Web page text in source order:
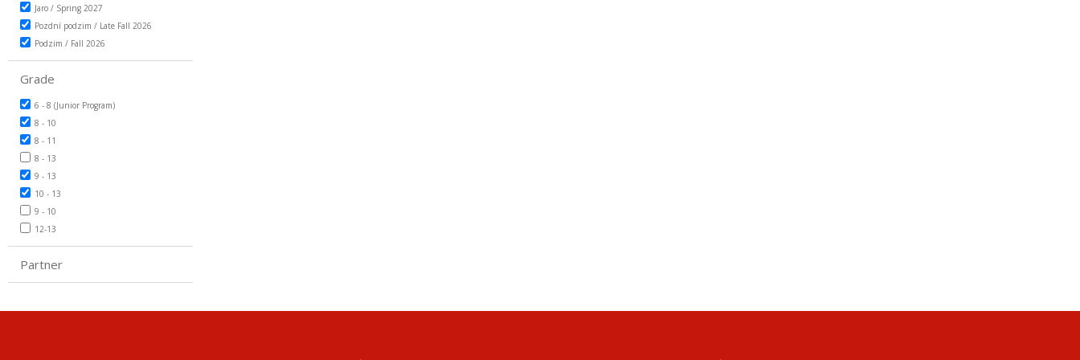
Jaro / Spring 2027
Pozdní podzim / Late Fall 2026
Podzim / Fall 2026
Grade
6 - 8 (Junior Program)
8 - 10
8 - 11
8 - 13
9 - 13
10 - 13
9 - 10
12-13
Partner